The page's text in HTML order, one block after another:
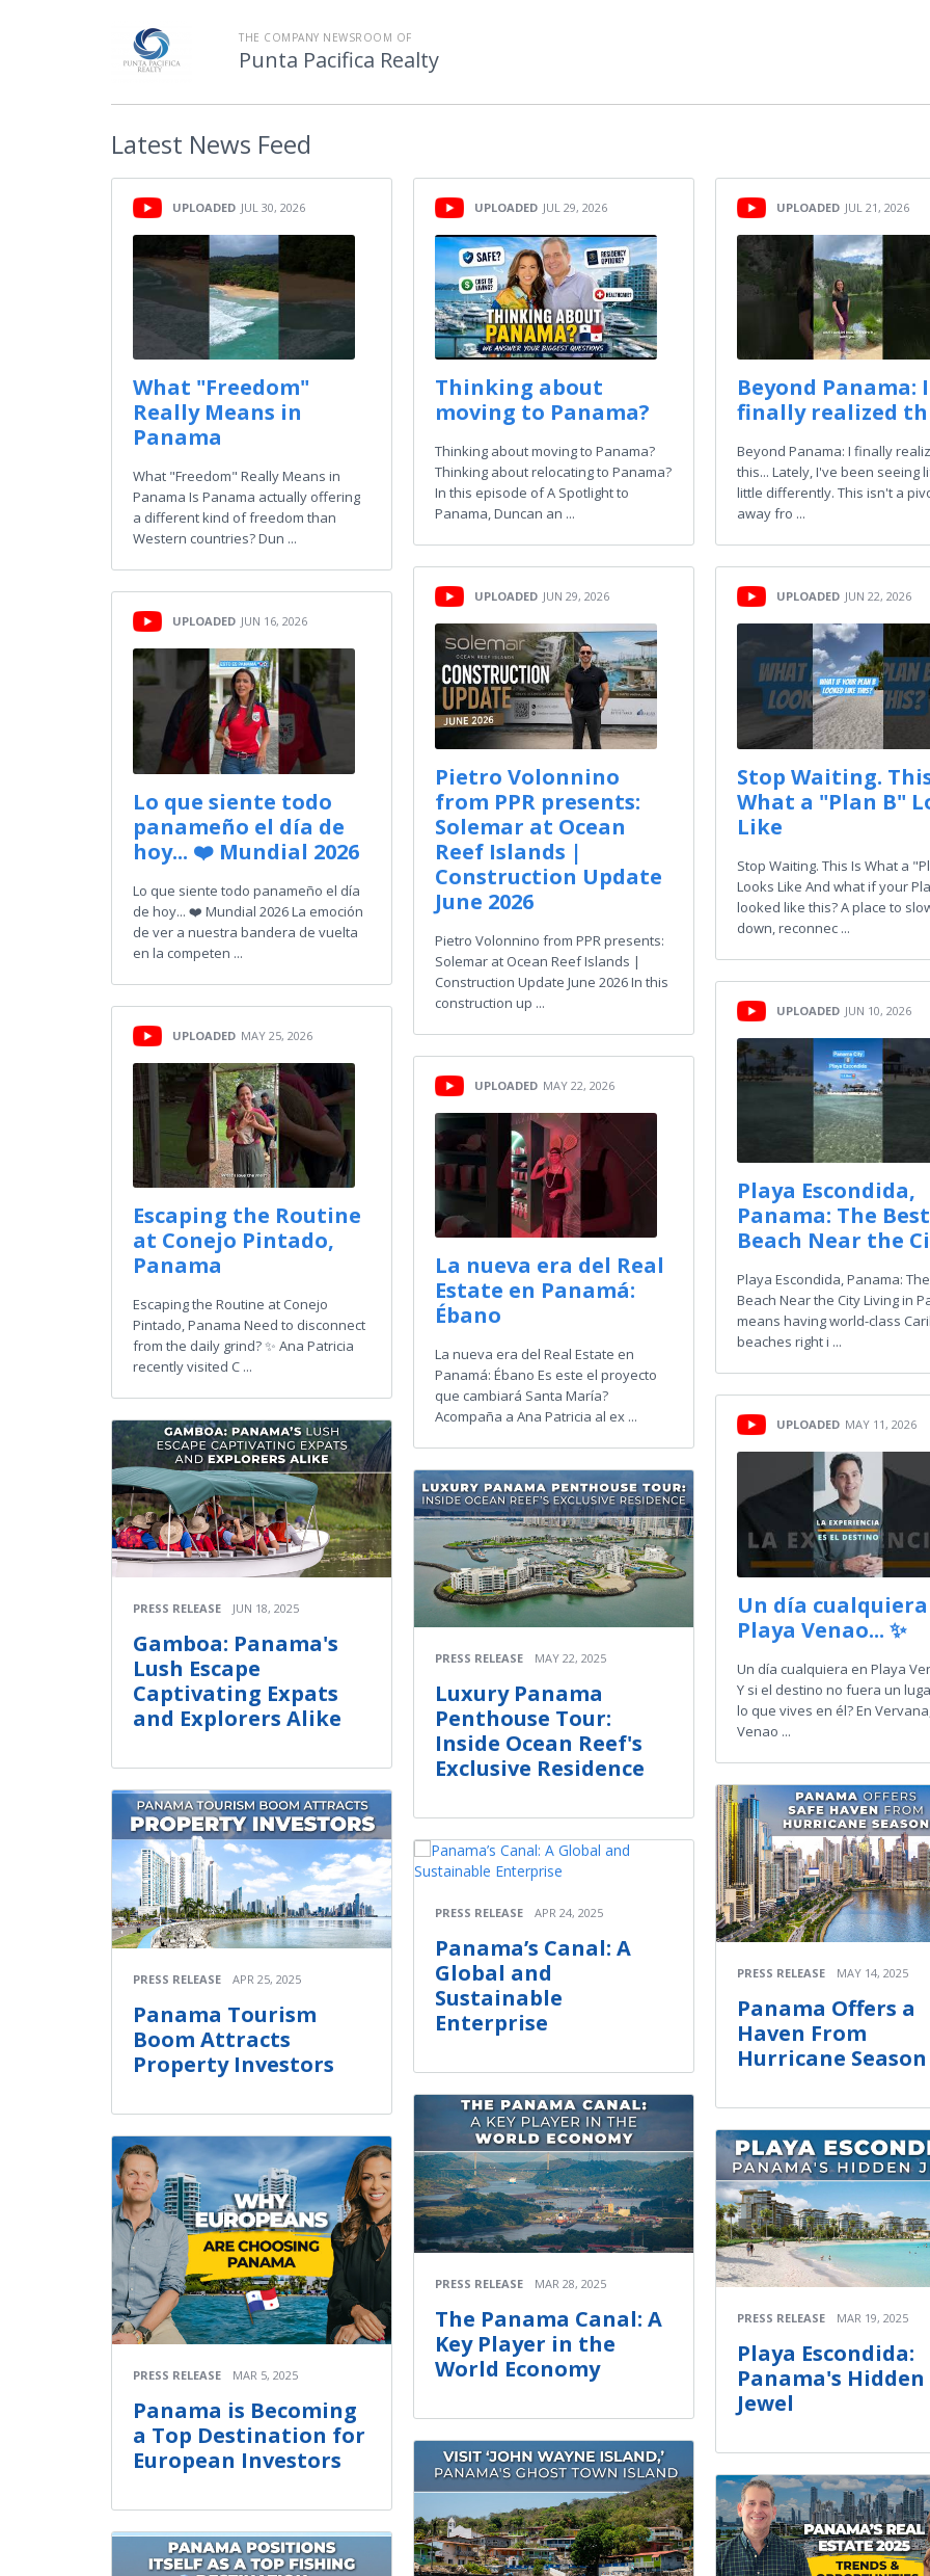
THE COMPANY NEWSROOM OF
Punta Pacifica Realty
Latest News Feed
UPLOADED JUL 30, 2026
What "Freedom"
Really Means in
Panama
What "Freedom" Really Means in
Panama Is Panama actually offering
a different kind of freedom than
Western countries? Dun ...
UPLOADED JUN 16, 2026
Lo que siente todo
panameño el día de
hoy... ❤️ Mundial 2026
Lo que siente todo panameño el día
de hoy... ❤️ Mundial 2026 La emoción
de ver a nuestra bandera de vuelta
en la competen ...
UPLOADED MAY 25, 2026
Escaping the Routine
at Conejo Pintado,
Panama
Escaping the Routine at Conejo
Pintado, Panama Need to disconnect
from the daily grind? ✨ Ana Patricia
recently visited C ...
PRESS RELEASE JUN 18, 2025
Gamboa: Panama's
Lush Escape
Captivating Expats
and Explorers Alike
PRESS RELEASE APR 25, 2025
Panama Tourism
Boom Attracts
Property Investors
PRESS RELEASE MAR 5, 2025
Panama is Becoming
a Top Destination for
European Investors
UPLOADED JUL 29, 2026
Thinking about
moving to Panama?
Thinking about moving to Panama?
Thinking about relocating to Panama?
In this episode of A Spotlight to
Panama, Duncan an ...
UPLOADED JUN 29, 2026
Pietro Volonnino
from PPR presents:
Solemar at Ocean
Reef Islands |
Construction Update
June 2026
Pietro Volonnino from PPR presents:
Solemar at Ocean Reef Islands |
Construction Update June 2026 In this
construction up ...
UPLOADED MAY 22, 2026
La nueva era del Real
Estate en Panamá:
Ébano
La nueva era del Real Estate en
Panamá: Ébano Es este el proyecto
que cambiará Santa María?
Acompaña a Ana Patricia al ex ...
PRESS RELEASE MAY 22, 2025
Luxury Panama
Penthouse Tour:
Inside Ocean Reef's
Exclusive Residence
PRESS RELEASE APR 24, 2025
Panama’s Canal: A
Global and
Sustainable
Enterprise
PRESS RELEASE MAR 28, 2025
The Panama Canal: A
Key Player in the
World Economy
UPLOADED JUL 21, 2026
Beyond Panama: I
finally realized
Beyond Panama: I finally
this... Lately, I've been seeing
little differently. This isn't a
away fro ...
UPLOADED JUN 22, 2026
Stop Waiting.
What a "Plan B"
Like
Stop Waiting. This Is What a
Looks Like And what if your
looked like this? A place to
down, reconnec ...
UPLOADED JUN 10, 2026
Playa Escondida,
Panama: The Best
Beach Near the
Playa Escondida, Panama:
Beach Near the City Living in
means having world-class
beaches right i ...
UPLOADED MAY 11, 2026
Un día
Playa Venao... ✨
Un día cualquiera en Playa
Y si el destino no fuera un
lo que vives en él? En
Venao ...
PRESS RELEASE MAY 14, 2025
Panama Offers a
Haven From
Hurricane Season
PRESS RELEASE MAR 19, 2025
Playa Escondida:
Panama's Hidden
Jewel